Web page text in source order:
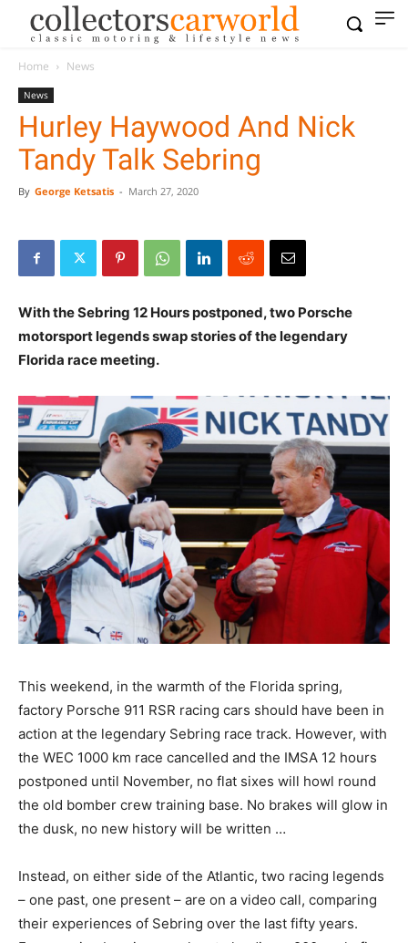
Home News
News
Hurley Haywood And Nick
Tandy Talk Sebring
By George Ketsatis - March 27, 2020
With the Sebring 12 Hours postponed, two Porsche
motorsport legends swap stories of the legendary
Florida race meeting.
This weekend, in the warmth of the Florida spring,
factory Porsche 911 RSR racing cars should have been in
action at the legendary Sebring race track. However, with
the WEC 1000 km race cancelled and the IMSA 12 hours
postponed until November, no flat sixes will howl round
the old bomber crew training base. No brakes will glow in
the dusk, no new history will be written …
Instead, on either side of the Atlantic, two racing legends
– one past, one present – are on a video call, comparing
their experiences of Sebring over the last fifty years.